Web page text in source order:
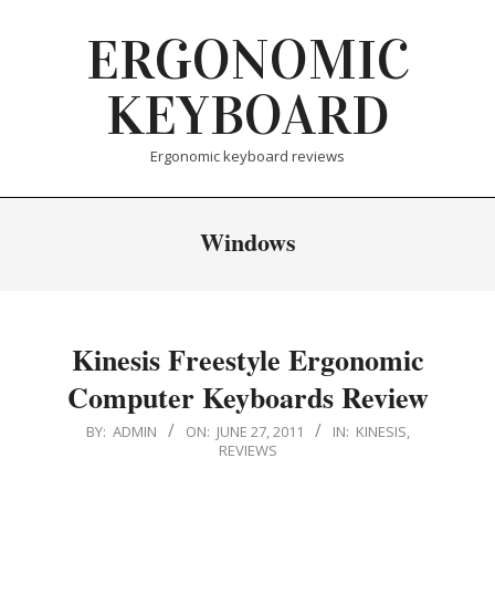
ERGONOMIC
KEYBOARD
Ergonomic keyboard reviews
Windows
Kinesis Freestyle Ergonomic
Computer Keyboards Review
2011-
BY: ADMIN ON: JUNE 27, 2011 IN: KINESIS,
REVIEWS